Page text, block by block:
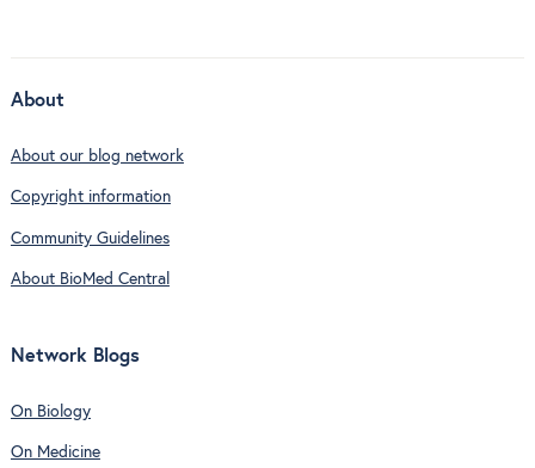
About
About our blog network
Copyright information
Community Guidelines
About BioMed Central
Network Blogs
On Biology
On Medicine